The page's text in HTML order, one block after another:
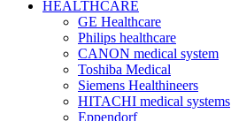
HEALTHCARE
GE Healthcare
Philips healthcare
CANON medical system
Toshiba Medical
Siemens Healthineers
HITACHI medical systems
Eppendorf